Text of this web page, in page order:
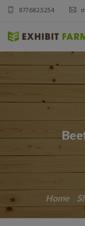
877.682.5254
HOME
CUSTOM
BLOG
Home